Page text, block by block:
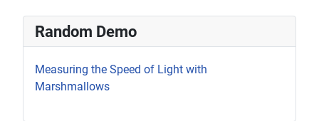
Random Demo
Measuring the Speed of Light with
Marshmallows